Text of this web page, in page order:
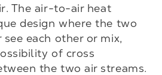
The air-to-air heat
design where the two
each other or mix,
of cross
the two air streams.